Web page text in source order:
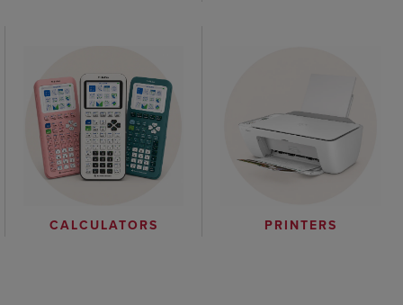
CALCULATORS PRINTERS